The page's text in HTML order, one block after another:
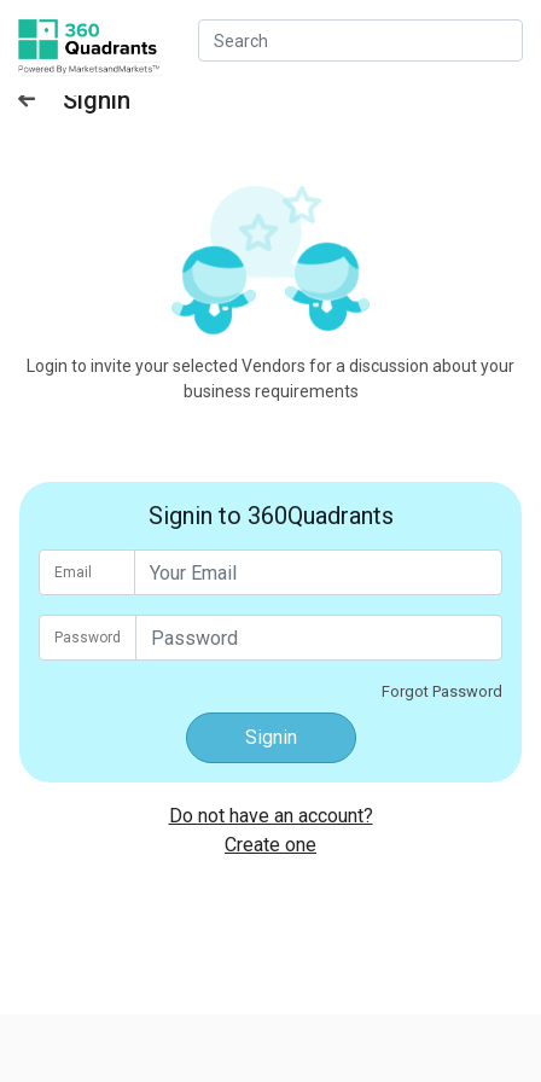
Signin
Login to invite your selected Vendors for a discussion about your
business requirements
Signin to 360Quadrants
Email
Password
Forgot Password
Signin
Do not have an account?
Create one